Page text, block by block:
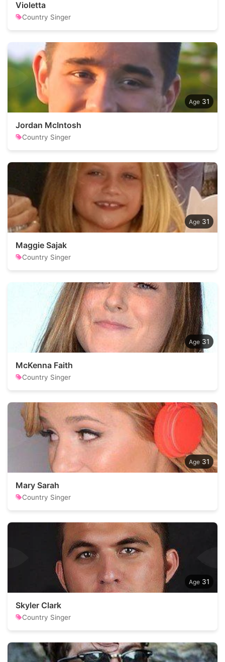
Violetta
Country Singer
31
Jordan McIntosh
Country Singer
31
Maggie Sajak
Country Singer
31
McKenna Faith
Country Singer
31
Mary Sarah
Country Singer
31
Skyler Clark
Country Singer